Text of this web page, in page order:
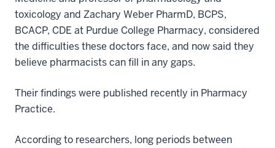
toxicology and Zachary Weber PharmD, BCPS,
BCACP, CDE at Purdue College Pharmacy, considered
the difficulties these doctors face, and now said they
believe pharmacists can fill in any gaps.
Their findings were published recently in Pharmacy
Practice.
According to researchers, long periods between